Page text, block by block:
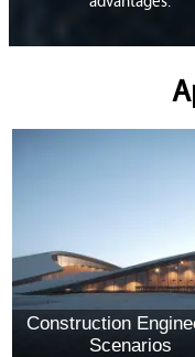
Construction
Scenarios